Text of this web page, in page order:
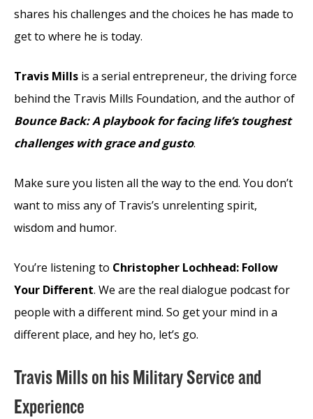
shares his challenges and the choices he has made to
get to where he is today.
Travis Mills is a serial entrepreneur, the driving force
behind the Travis Mills Foundation, and the author of
Bounce Back: A playbook for facing life’s toughest
challenges with grace and gusto.
Make sure you listen all the way to the end. You don’t
want to miss any of Travis’s unrelenting spirit,
wisdom and humor.
You’re listening to Christopher Lochhead: Follow
Your Different. We are the real dialogue podcast for
people with a different mind. So get your mind in a
different place, and hey ho, let’s go.
Travis Mills on his Military Service and
Experience